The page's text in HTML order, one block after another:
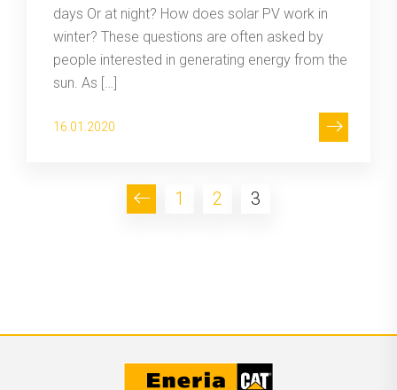
days Or at night? How does solar PV work in
winter? These questions are often asked by
people interested in generating energy from the
sun. As […]
16.01.2020
1 2 3